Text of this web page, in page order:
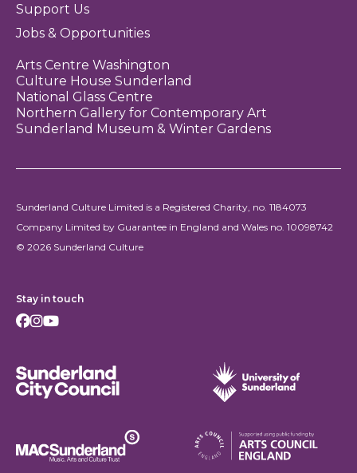
Support Us
Jobs & Opportunities
Arts Centre Washington
Culture House Sunderland
National Glass Centre
Northern Gallery for Contemporary Art
Sunderland Museum & Winter Gardens
Sunderland Culture Limited is a Registered Charity, no. 1184073
Company Limited by Guarantee in England and Wales no. 10098742
© 2026 Sunderland Culture
Stay in touch
Facebook
Instagram
Youtube